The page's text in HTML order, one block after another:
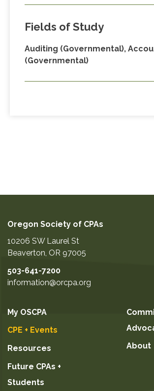
Fields of Study
Auditing (Governmental),
(Governmental)
Oregon Society of CPAs
10206 SW Laurel St
Beaverton, OR 97005
503-641-7200
information@orcpa.org
My OSCPA
CPE + Events
Resources
Future CPAs +
Students
About